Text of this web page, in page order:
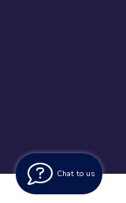
Chat to us